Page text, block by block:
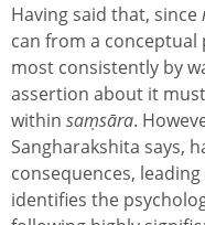
Having said that, since
can from a
most consistently by
assertion about it
within saṃsāra.
Sangharakshita says,
consequences, leading
identifies the